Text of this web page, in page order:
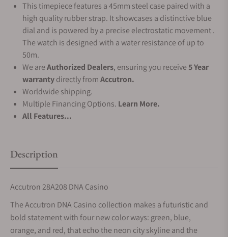
This timepiece features a 45mm steel case paired with a
high quality rubber strap. It showcases a distinctive blue
dial and is powered by a precise electrostatic movement .
The watch is designed with a water resistance of up to
50m.
We areAuthorized Dealers, ensuring you receive5 Year
warrantydirectly fromAccutron.
Worldwide shipping.
Multiple Financing Options. Learn More.
All Features...
Description
Accutron28A208 DNA Casino
The Accutron DNA Casino collection makes a futuristic and
bold statement with four new color ways: green, blue,
orange, and red, that echo the neon city skyline and the